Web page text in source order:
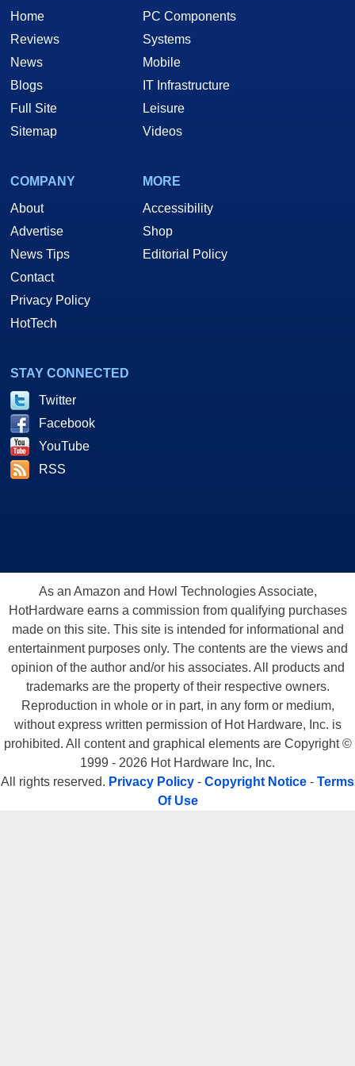
Rating of a 7.5.
Discuss This Article in Hardware's PC
Hardware Forum!
Home
Reviews
News
Blogs
Full Site
Sitemap
PC Components
Systems
Mobile
IT Infrastructure
Leisure
Videos
COMPANY
About
Advertise
News Tips
Contact
Privacy Policy
HotTech
MORE
Accessibility
Shop
Editorial Policy
STAY CONNECTED
Twitter
Facebook
YouTube
RSS
As an Amazon and Howl Technologies Associate,
HotHardware earns a commission from qualifying purchases
made on this site. This site is intended for informational and
entertainment purposes only. The contents are the views and
opinion of the author and/or his associates. All products and
trademarks are the property of their respective owners.
Reproduction in whole or in part, in any form or medium,
without express written permission of Hot Hardware, Inc. is
prohibited. All content and graphical elements are Copyright ©
1999 - 2026 Hot Hardware Inc, Inc.
All rights reserved. Privacy Policy - Copyright Notice - Terms
Of Use